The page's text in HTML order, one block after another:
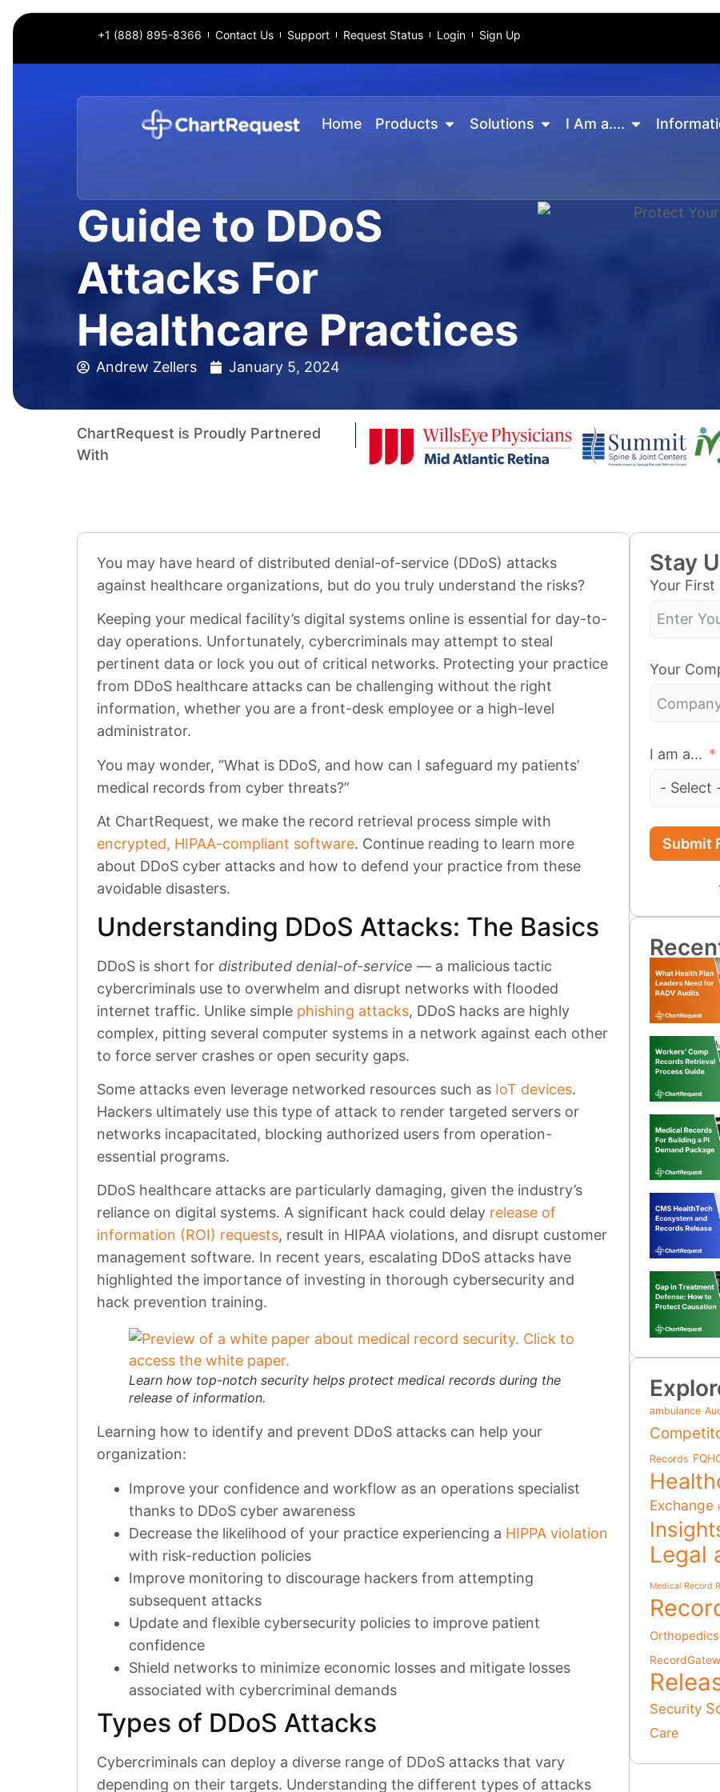
+1 (888) 895-8366 Contact Us Support Request Status Login Sign Up
Home Products Solutions I Am a....
Guide to DDoS
Attacks For
Healthcare Practices
Andrew Zellers January 5, 2024
ChartRequest is Proudly Partnered
With
You may have heard of distributed denial-of-service (DDoS) attacks
against healthcare organizations, but do you truly understand the risks?
Keeping your medical facility’s digital systems online is essential for day-to-
day operations. Unfortunately, cybercriminals may attempt to steal
pertinent data or lock you out of critical networks. Protecting your practice
from DDoS healthcare attacks can be challenging without the right
information, whether you are a front-desk employee or a high-level
administrator.
You may wonder, “What is DDoS, and how can I safeguard my patients’
medical records from cyber threats?”
At ChartRequest, we make the record retrieval process simple with
encrypted, HIPAA-compliant software. Continue reading to learn more
about DDoS cyber attacks and how to defend your practice from these
avoidable disasters.
Understanding DDoS Attacks: The Basics
DDoS is short for distributed denial-of-service — a malicious tactic
cybercriminals use to overwhelm and disrupt networks with flooded
internet traffic. Unlike simple phishing attacks, DDoS hacks are highly
complex, pitting several computer systems in a network against each other
to force server crashes or open security gaps.
Some attacks even leverage networked resources such as IoT devices.
Hackers ultimately use this type of attack to render targeted servers or
networks incapacitated, blocking authorized users from operation-
essential programs.
DDoS healthcare attacks are particularly damaging, given the industry’s
reliance on digital systems. A significant hack could delay release of
information (ROI) requests, result in HIPAA violations, and disrupt customer
management software. In recent years, escalating DDoS attacks have
highlighted the importance of investing in thorough cybersecurity and
hack prevention training.
Learn how top-notch security helps protect medical records during the
release of information.
Learning how to identify and prevent DDoS attacks can help your
organization:
Improve your confidence and workflow as an operations specialist
thanks to DDoS cyber awareness
Decrease the likelihood of your practice experiencing a HIPPA violation
with risk-reduction policies
Improve monitoring to discourage hackers from attempting
subsequent attacks
Update and flexible cybersecurity policies to improve patient
confidence
Shield networks to minimize economic losses and mitigate losses
associated with cybercriminal demands
Types of DDoS Attacks
Cybercriminals can deploy a diverse range of DDoS attacks that vary
depending on their targets. Understanding the different types of attacks
Stay
Your First
Your
I am a...
Submit
ambulance
Records
Exchange
Legal
Medical Record
Orthopedics
Security
Care